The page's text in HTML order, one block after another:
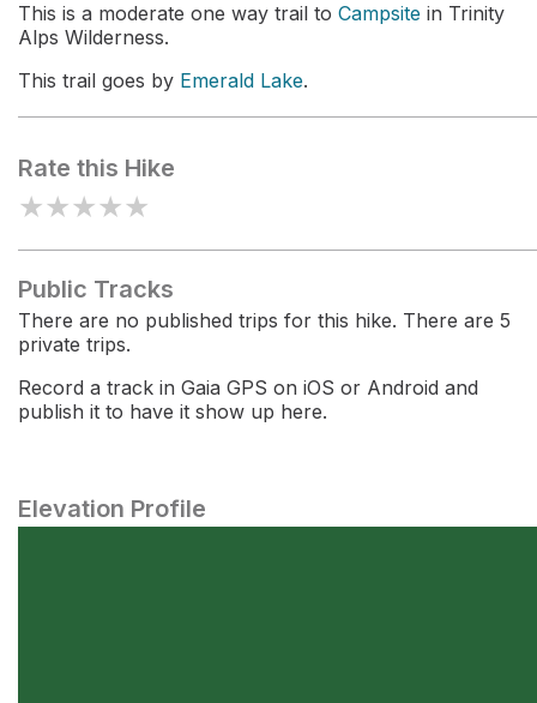
This is a moderate one way trail to Campsite in Trinity
Alps Wilderness.
This trail goes by Emerald Lake.
Rate this Hike
★★★★★
Public Tracks
There are no published trips for this hike. There are 5
private trips.
Record a track in Gaia GPS on iOS or Android and
publish it to have it show up here.
Elevation Profile